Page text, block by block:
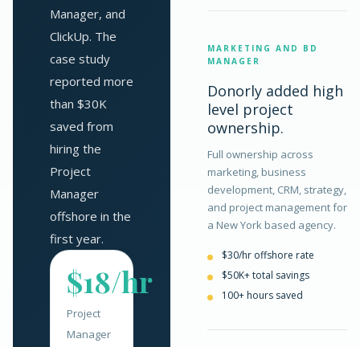
Manager, and
ClickUp. The
case study
reported more
than $30K
saved from
hiring the
Project
Manager
offshore in the
first year.
$18/hr
Project
Manager
MARKETING AND BD
MANAGER
Donorly added high
level project
ownership.
Full ownership across
marketing, business
development, CRM, strategy,
and project management for
a New York based agency.
$30/hr offshore rate
$50K+ total savings
100+ hours saved